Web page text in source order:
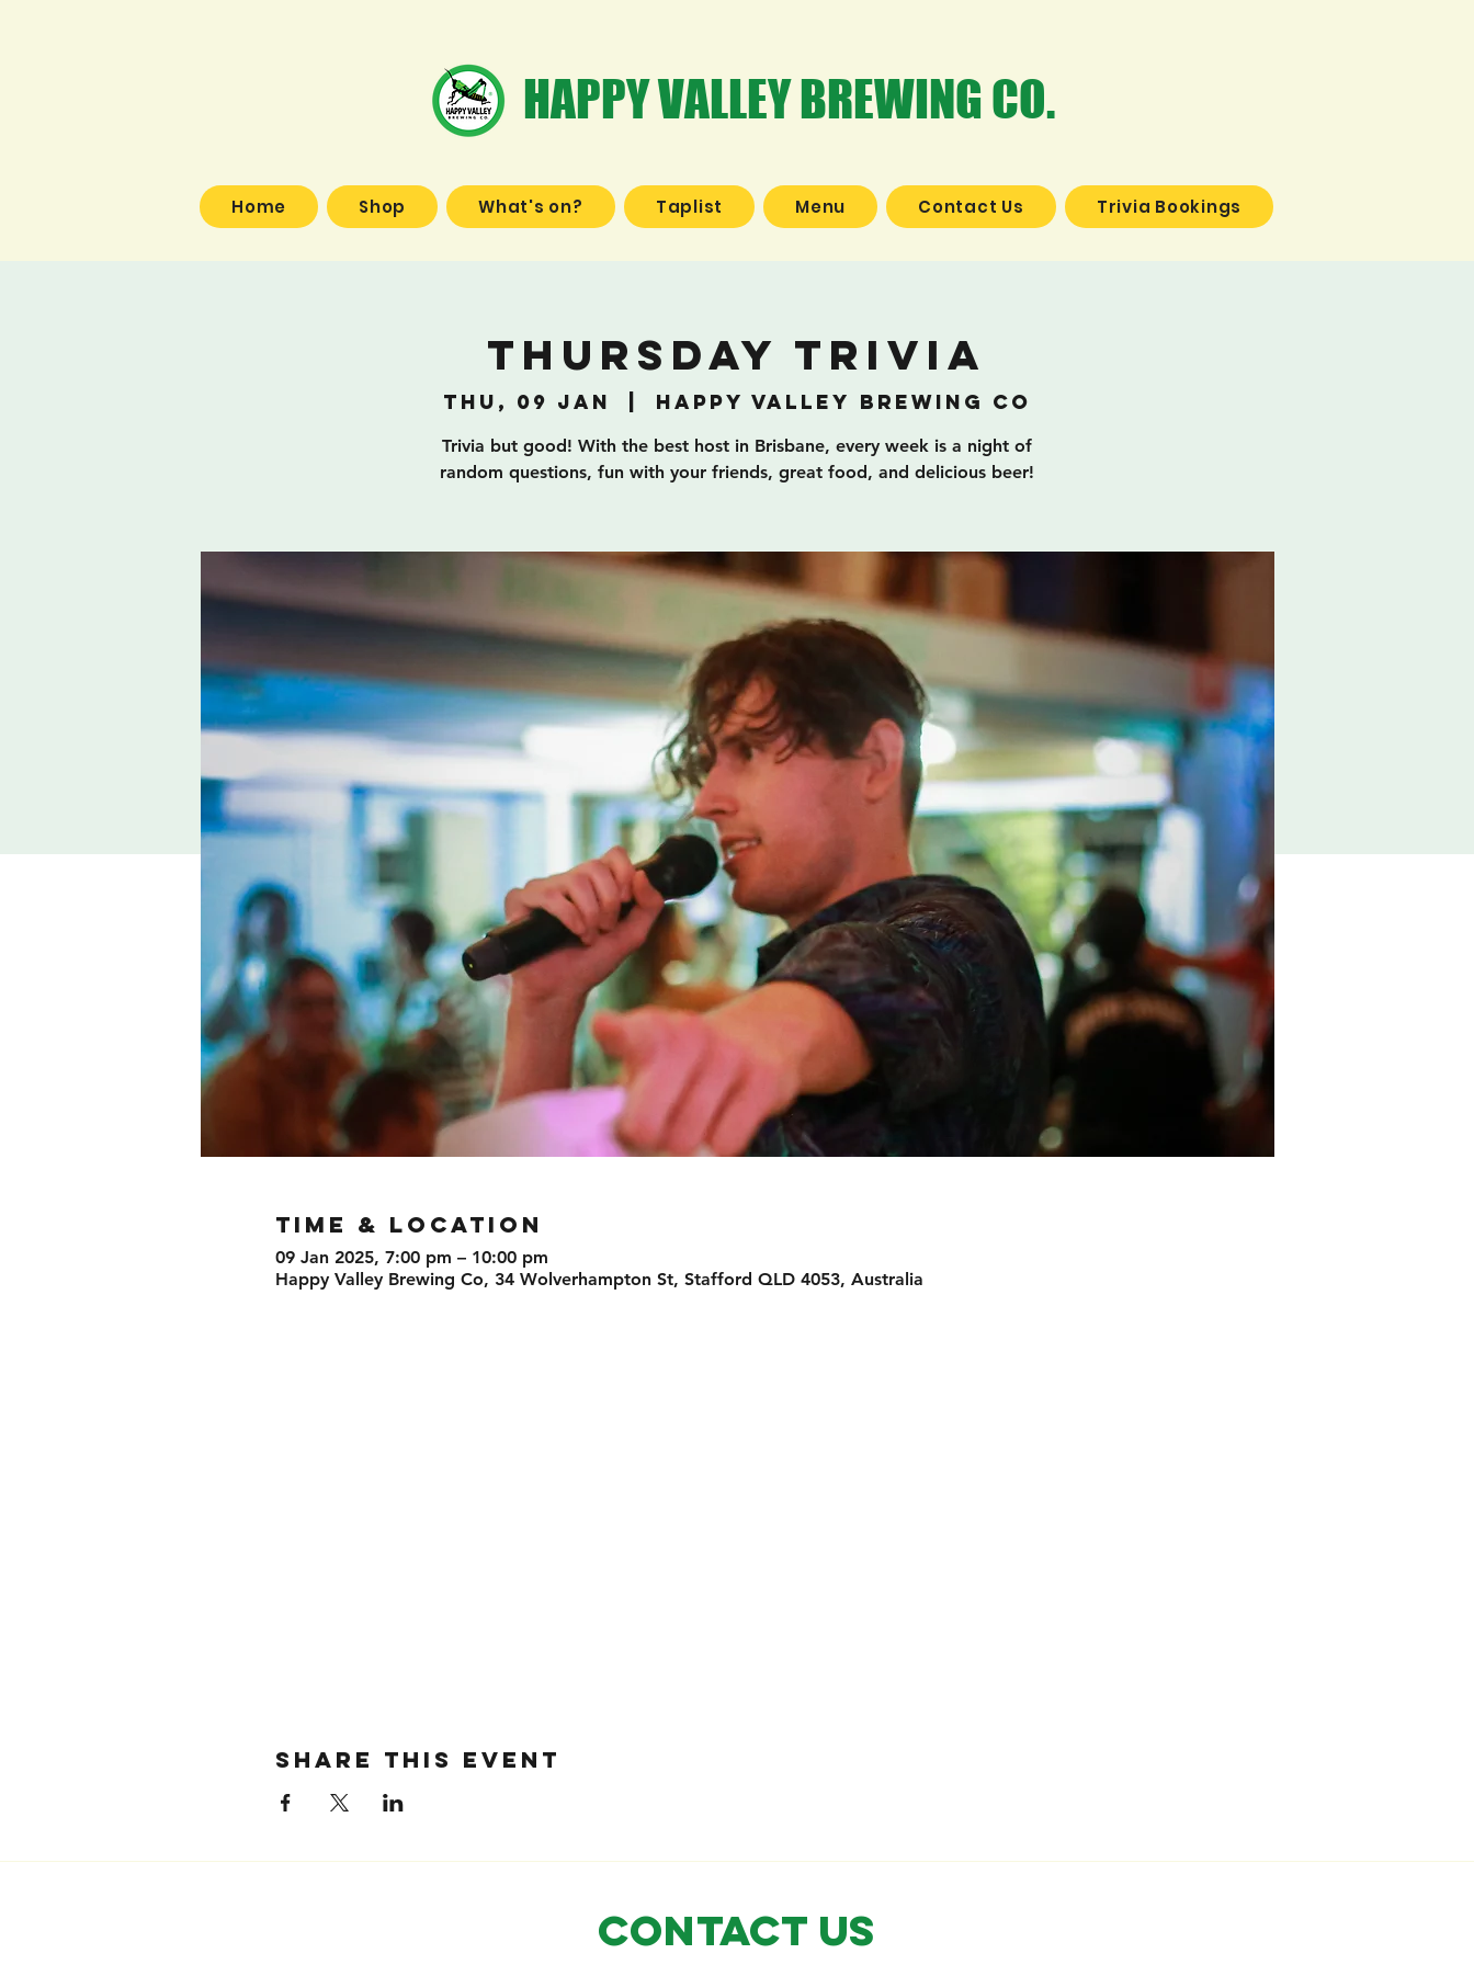
HAPPY VALLEY BREWING CO.
Home Shop What's on? Taplist Menu Contact Us Trivia Bookings
Thursday Trivia
Thu, 09 Jan Happy Valley Brewing Co
Trivia but good! With the best host in Brisbane, every week is a night of
random questions, fun with your friends, great food, and delicious beer!
TIME & LOCATION
09 Jan 2025, 7:00 pm – 10:00 pm
Happy Valley Brewing Co, 34 Wolverhampton St, Stafford QLD 4053, Australia
SHARE THIS EVENT
CONTACT US